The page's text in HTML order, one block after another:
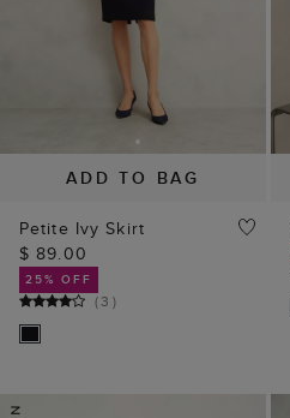
ADD TO BAG
Petite Ivy Skirt
$ 89.00
25% OFF
(3 )